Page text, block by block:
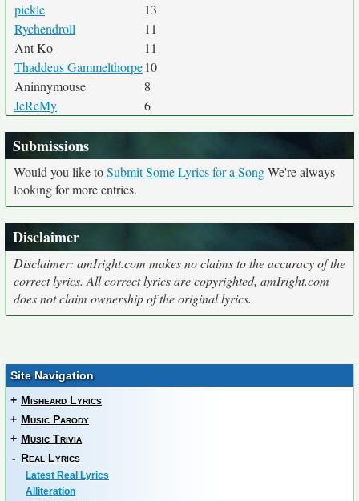
pickle
13
Rychendroll
11
Ant Ko
11
Thaddeus Gammelthorpe10
Aninnymouse
8
JeReMy
6
Submissions
Would you like toSubmit Some Lyrics for a SongWe're always
looking for more entries.
Disclaimer
Disclaimer: amIright.com makes no claims to the accuracy of the
correct lyrics. All correct lyrics are copyrighted, amIright.com
does not claim ownership of the original lyrics.
Site Navigation
+ Misheard Lyrics
+ Music Parody
+ Music Trivia
- Real Lyrics
Latest Real Lyrics
Alliteration